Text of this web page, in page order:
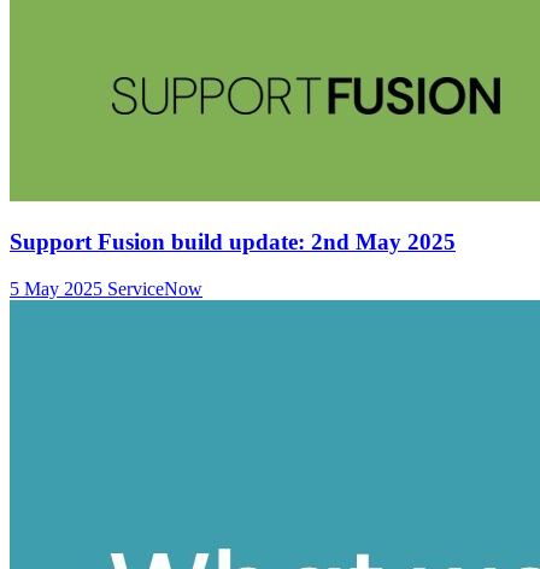
Support Fusion build update: 2nd May 2025
5 May 2025 ServiceNow